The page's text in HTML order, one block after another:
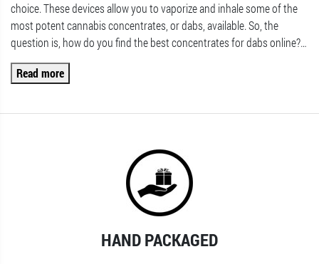
choice. These devices allow you to vaporize and inhale some of the
most potent cannabis concentrates, or dabs, available. So, the
question is, how do you find the best concentrates for dabs online?…
Read more
HAND PACKAGED